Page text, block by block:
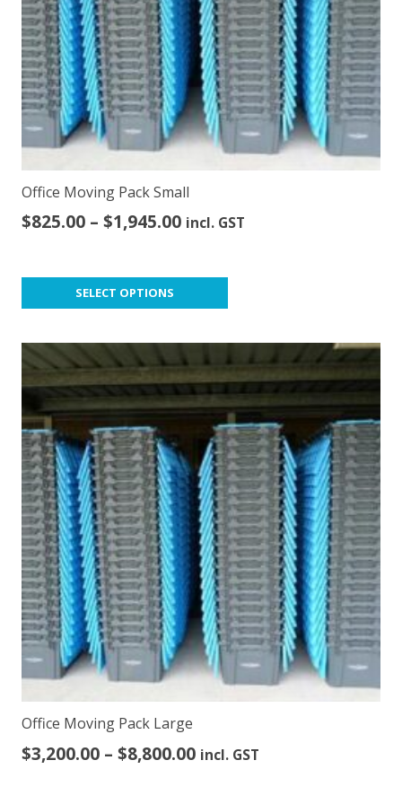
Office Moving Pack Small
$825.00 – $1,945.00Price
$1,945.00
incl. GST
SELECT OPTIONS
variants.
The
options
may
be
chosen
on
the
product
page
Office Moving Pack Large
$3,200.00 – $8,800.00Price
incl. GST